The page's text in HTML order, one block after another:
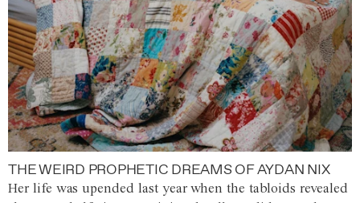
THE WEIRD PROPHETIC DREAMS OF AYDAN NIX
Her life was upended last year when the tabloids revealed